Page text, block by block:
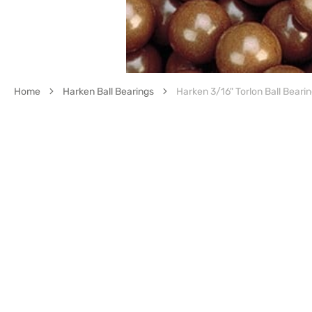
Home Harken Ball Bearings Harken 3/16" Torlon Ball